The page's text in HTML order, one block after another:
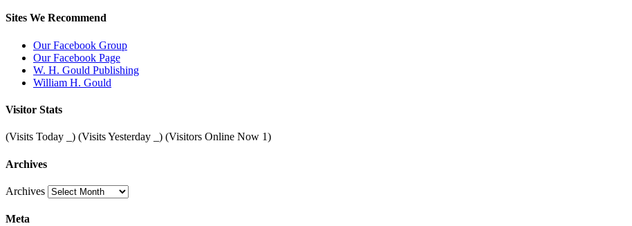
Sites We Recommend
Our Facebook Group
Our Facebook Page
W. H. Gould Publishing
William H. Gould
Visitor Stats
(Visits Today ) (Visits Yesterday ) (Visitors Online Now 1)
Archives
Archives
Meta